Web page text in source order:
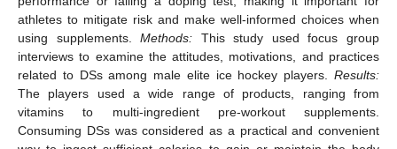
athletes to mitigate risk and make well-informed choices when
using supplements.Methods: This study used focus group
interviews to examine the attitudes, motivations, and practices
related to DSs among male elite ice hockey players. Results:
The players used a wide range of products, ranging from
vitamins to multi-ingredient pre-workout supplements.
Consuming DSs was considered as a practical and convenient